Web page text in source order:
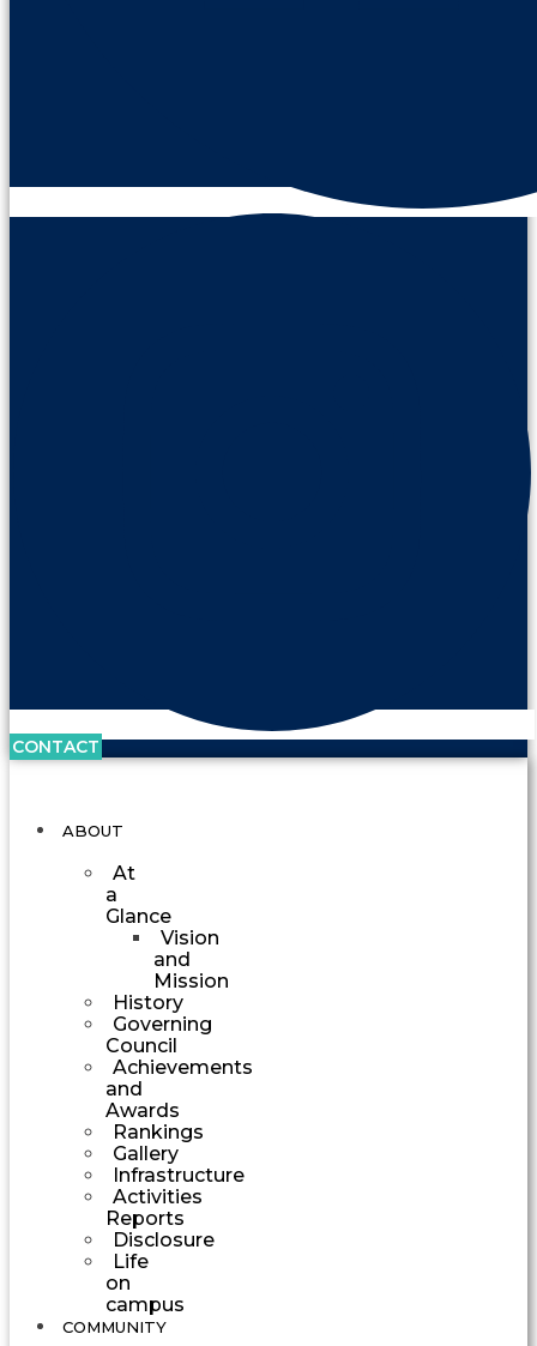
CONTACT
ABOUT
At
a
Glance
Vision
and
Mission
History
Governing
Council
Achievements
and
Awards
Rankings
Gallery
Infrastructure
Activities
Reports
Disclosure
Life
on
campus
COMMUNITY